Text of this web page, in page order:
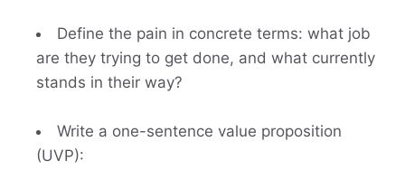
Define the pain in concrete terms: what job
are they trying to get done, and what currently
stands in their way?
Write a one-sentence value proposition
(UVP):